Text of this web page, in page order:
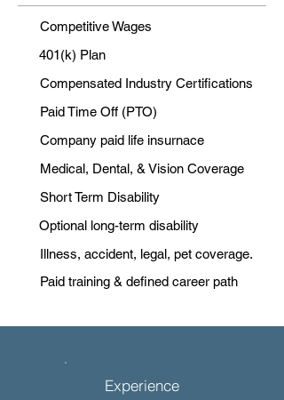
Competitive Wages
401(k) Plan
Compensated Industry Certifications
Paid Time Off (PTO)
Company paid life insurnace
Medical, Dental, & Vision Coverage
Short Term Disability
Optional long-term disability
Illness, accident, legal, pet coverage.
Paid training & defined career path
Experience